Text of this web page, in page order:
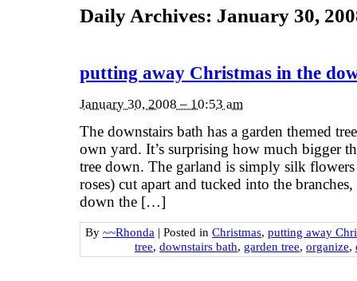
Daily Archives: January 30,
putting away Christmas in the
January 30, 2008 – 10:53 am
The downstairs bath has a garden themed
own yard. It’s surprising how much bigger
tree down. The garland is simply silk
roses) cut apart and tucked into the
down the […]
By ~~Rhonda | Posted in Christmas, putting away
tree, downstairs bath, garden tree, organize,